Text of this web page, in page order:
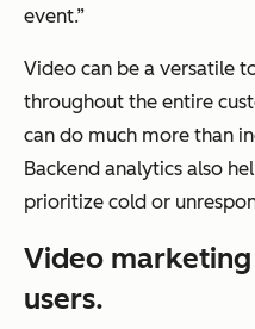
event.”
Video can be a versatile
throughout the entire
can do much more than
Backend analytics also
prioritize cold or
Video
users.